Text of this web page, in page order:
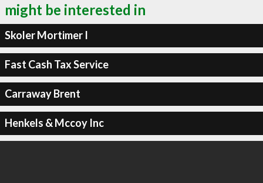
might be interested in
Skoler Mortimer I
Fast Cash Tax Service
Carraway Brent
Henkels & Mccoy Inc